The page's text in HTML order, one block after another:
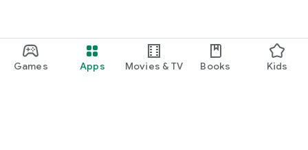
Games Apps Movies & TV Books Kids